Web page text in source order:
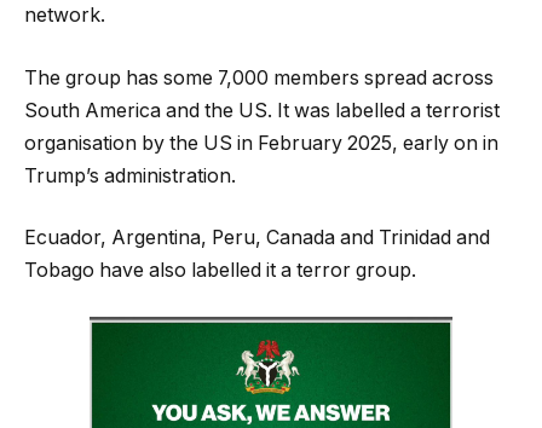
network.
The group has some 7,000 members spread across
South America and the US. It was labelled a terrorist
organisation by the US in February 2025, early on in
Trump’s administration.
Ecuador, Argentina, Peru, Canada and Trinidad and
Tobago have also labelled it a terror group.